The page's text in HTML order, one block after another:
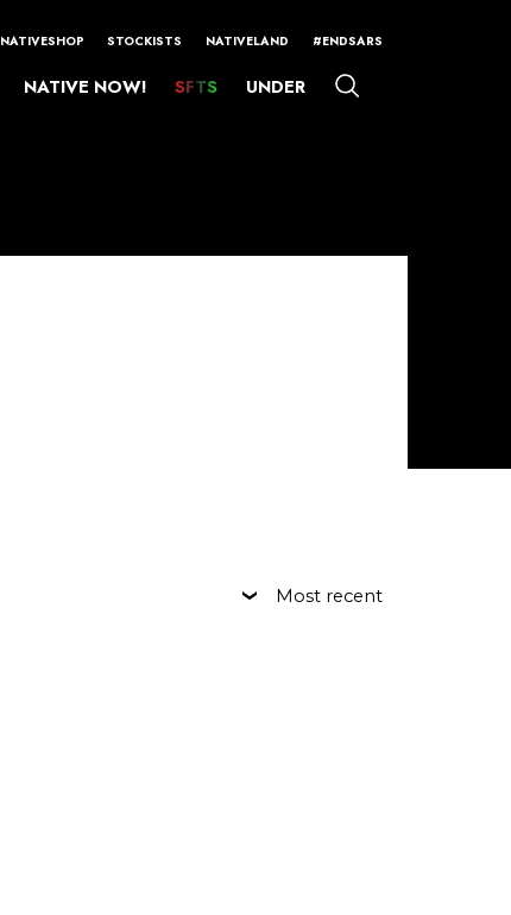
NATIVESHOP STOCKISTS NATIVELAND #ENDSARS
NATIVE NOW! SFTS UNDER
Most recent